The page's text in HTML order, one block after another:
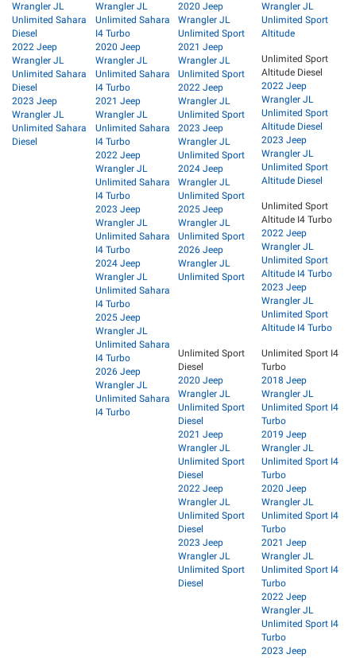
Wrangler JL
Unlimited Sahara
Diesel
2022 Jeep
Wrangler JL
Unlimited Sahara
Diesel
2023 Jeep
Wrangler JL
Unlimited Sahara
Diesel
Wrangler JL
Unlimited Sahara
I4 Turbo
2020 Jeep
Wrangler JL
Unlimited Sahara
I4 Turbo
2021 Jeep
Wrangler JL
Unlimited Sahara
I4 Turbo
2022 Jeep
Wrangler JL
Unlimited Sahara
I4 Turbo
2023 Jeep
Wrangler JL
Unlimited Sahara
I4 Turbo
2024 Jeep
Wrangler JL
Unlimited Sahara
I4 Turbo
2025 Jeep
Wrangler JL
Unlimited Sahara
I4 Turbo
2026 Jeep
Wrangler JL
Unlimited Sahara
I4 Turbo
2020 Jeep
Wrangler JL
Unlimited Sport
2021 Jeep
Wrangler JL
Unlimited Sport
2022 Jeep
Wrangler JL
Unlimited Sport
2023 Jeep
Wrangler JL
Unlimited Sport
2024 Jeep
Wrangler JL
Unlimited Sport
2025 Jeep
Wrangler JL
Unlimited Sport
2026 Jeep
Wrangler JL
Unlimited Sport
Wrangler JL
Unlimited Sport
Altitude
Unlimited Sport
Altitude Diesel
2022 Jeep
Wrangler JL
Unlimited Sport
Altitude Diesel
2023 Jeep
Wrangler JL
Unlimited Sport
Altitude Diesel
Unlimited Sport
Altitude I4 Turbo
2022 Jeep
Wrangler JL
Unlimited Sport
Altitude I4 Turbo
2023 Jeep
Wrangler JL
Unlimited Sport
Altitude I4 Turbo
Unlimited Sport
Diesel
2020 Jeep
Wrangler JL
Unlimited Sport
Diesel
2021 Jeep
Wrangler JL
Unlimited Sport
Diesel
2022 Jeep
Wrangler JL
Unlimited Sport
Diesel
2023 Jeep
Wrangler JL
Unlimited Sport
Diesel
Unlimited Sport I4
Turbo
2018 Jeep
Wrangler JL
Unlimited Sport I4
Turbo
2019 Jeep
Wrangler JL
Unlimited Sport I4
Turbo
2020 Jeep
Wrangler JL
Unlimited Sport I4
Turbo
2021 Jeep
Wrangler JL
Unlimited Sport I4
Turbo
2022 Jeep
Wrangler JL
Unlimited Sport I4
Turbo
2023 Jeep